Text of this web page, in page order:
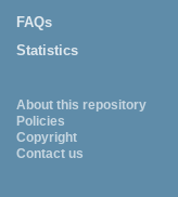
FAQs
Statistics
About this repository
Policies
Copyright
Contact us